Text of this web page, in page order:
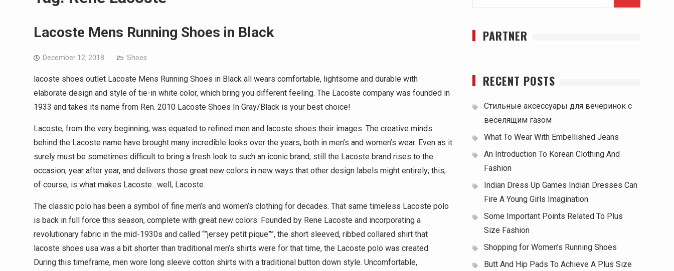
Lacoste Mens Running Shoes in Black
December 12, 2018 Shoes
lacoste shoes outlet Lacoste Mens Running Shoes in Black all wears comfortable, lightsome and durable with
elaborate design and style of tie-in white color, which bring you different feeling. The Lacoste company was founded in
1933 and takes its name from Ren. 2010 Lacoste Shoes In Gray/Black is your best choice!
Lacoste, from the very beginning, was equated to refined men and lacoste shoes their images. The creative minds
behind the Lacoste name have brought many incredible looks over the years, both in men’s and women’s wear. Even as it
surely must be sometimes difficult to bring a fresh look to such an iconic brand; still the Lacoste brand rises to the
occasion, year after year, and delivers those great new colors in new ways that other design labels might entirely; this,
of course, is what makes Lacoste…well, Lacoste.
The classic polo has been a symbol of fine men’s and women’s clothing for decades. That same timeless Lacoste polo
is back in full force this season, complete with great new colors. Founded by Rene Lacoste and incorporating a
revolutionary fabric in the mid-1930s and called “”jersey petit pique””, the short sleeved, ribbed collared shirt that
lacoste shoes usa was a bit shorter than traditional men’s shirts were for that time, the Lacoste polo was created.
During this timeframe, men wore long sleeve cotton shirts with a traditional button down style. Uncomfortable,
PARTNER
RECENT POSTS
Стильные аксессуары для вечеринок с
веселящим газом
What To Wear With Embellished Jeans
An Introduction To Korean Clothing And
Fashion
Indian Dress Up Games Indian Dresses Can
Fire A Young Girls Imagination
Some Important Points Related To Plus
Size Fashion
Shopping for Women’s Running Shoes
Butt And Hip Pads To Achieve A Plus Size